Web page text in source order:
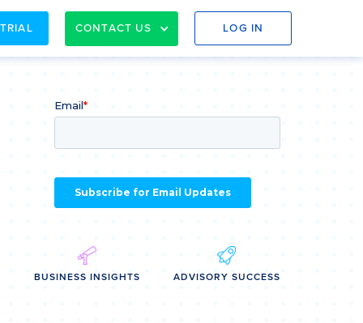
CONTACT US LOG IN
BUSINESS INSIGHTS ADVISORY SUCCESS